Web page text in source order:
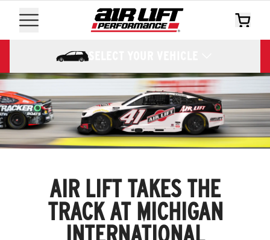
SELECT YOUR VEHICLE
AIR LIFT TAKES THE
TRACK AT MICHIGAN